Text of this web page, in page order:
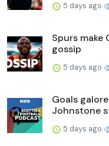
5 days ago
Spurs make
gossip
5 days ago
Goals
Johnstone
5 days ago